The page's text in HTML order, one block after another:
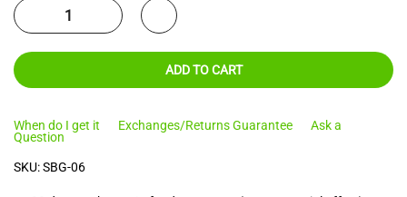
ADD TO CART
When do I get it Exchanges/Returns Guarantee
Ask a
Question
SKU:SBG-06